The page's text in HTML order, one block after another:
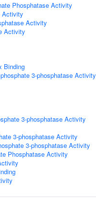
Phosphatase Activity
Activity
Activity
Activity
Binding
3-phosphatase Activity
3-phosphatase Activity
3-phosphatase Activity
3-phosphatase Activity
Phosphatase Activity